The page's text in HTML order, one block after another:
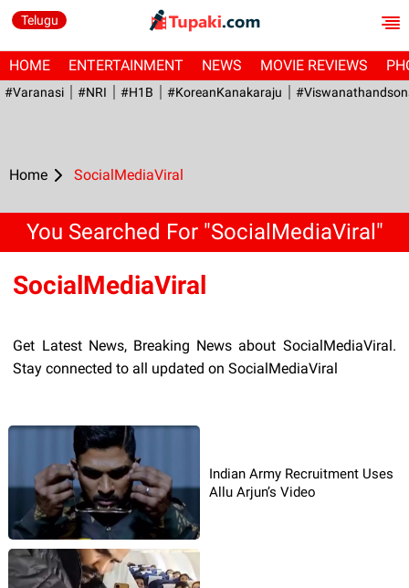
Telugu
HOME ENTERTAINMENT NEWS MOVIE REVIEWS
#Varanasi #NRI #H1B #KoreanKanakaraju
Home SocialMediaViral
You Searched For "SocialMediaViral"
SocialMediaViral
Get Latest News, Breaking News about SocialMediaViral.
Stay connected to all updated on SocialMediaViral
Indian Army Recruitment Uses
Allu Arjun’s Video